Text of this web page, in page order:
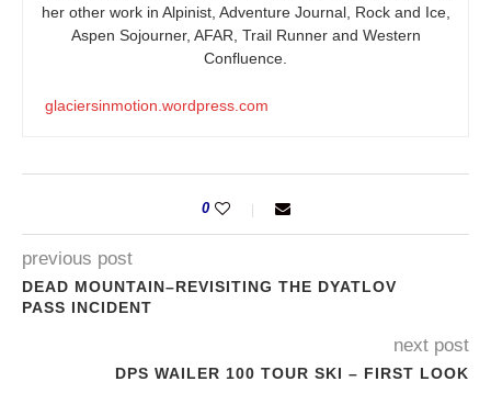
her other work in Alpinist, Adventure Journal, Rock and Ice,
Aspen Sojourner, AFAR, Trail Runner and Western
Confluence.
glaciersinmotion.wordpress.com
0
previous post
DEAD MOUNTAIN–REVISITING THE DYATLOV
PASS INCIDENT
next post
DPS WAILER 100 TOUR SKI – FIRST LOOK